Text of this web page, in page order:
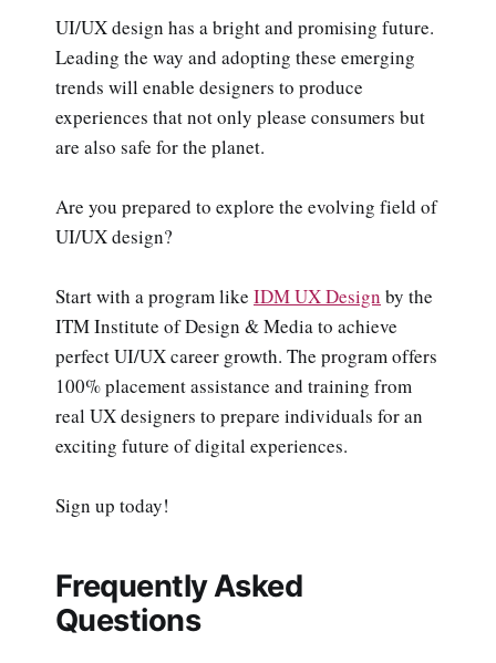
UI/UX design has a bright and promising future.
Leading the way and adopting these emerging
trends will enable designers to produce
experiences that not only please consumers but
are also safe for the planet.
Are you prepared to explore the evolving field of
UI/UX design?
Start with a program like IDM UX Design by the
ITM Institute of Design & Media to achieve
perfect UI/UX career growth. The program offers
100% placement assistance and training from
real UX designers to prepare individuals for an
exciting future of digital experiences.
Sign up today!
Frequently Asked
Questions